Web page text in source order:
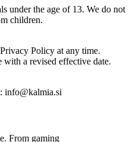
under the age of 13. We do not
children.
Policy at any time.
with a revised effective date.
info@kalmia.si
From gaming